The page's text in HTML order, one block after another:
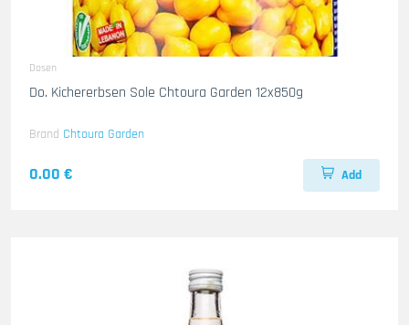
Dosen
Do. Kichererbsen Sole Chtoura Garden 12x850g
Brand Chtoura Garden
0.00 € Add